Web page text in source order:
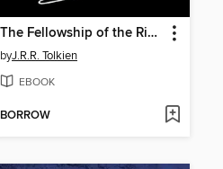
The Fellowship of the Ring
byJ.R.R. Tolkien
EBOOK
BORROW